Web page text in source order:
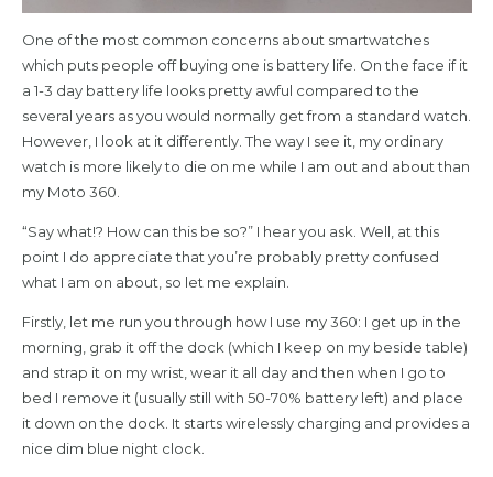
One of the most common concerns about smartwatches
which puts people off buying one is battery life. On the face if it
a 1-3 day battery life looks pretty awful compared to the
several years as you would normally get from a standard watch.
However, I look at it differently. The way I see it, my ordinary
watch is more likely to die on me while I am out and about than
my Moto 360.
“Say what!? How can this be so?” I hear you ask. Well, at this
point I do appreciate that you’re probably pretty confused
what I am on about, so let me explain.
Firstly, let me run you through how I use my 360: I get up in the
morning, grab it off the dock (which I keep on my beside table)
and strap it on my wrist, wear it all day and then when I go to
bed I remove it (usually still with 50-70% battery left) and place
it down on the dock. It starts wirelessly charging and provides a
nice dim blue night clock.